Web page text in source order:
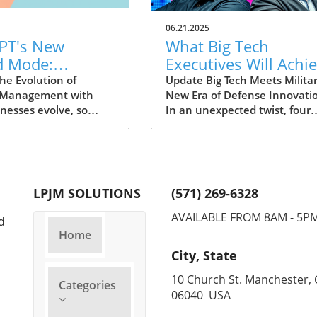
New
Mode:
Summaries
Evolution of
with
evolve, so
meetings and
notes into text
making it easier
to manage
to focus on
without scribbling
06.21.2025
What Big Tech
Executives Will
in the U.S. Army's
Innovation Corps
Update Big Tech Meets
New Era of Defense
In an unexpected twist, four
United States Army Reserve,
known as Detachment 201:
tech-savvy leaders into the
military, is part of a broader
military transformation
making the armed forces
LPJM SOLUTIONS
Home
Categories
(571) 269-6328
AVAILABLE FROM 8AM -
City, State
10 Church St. Manchester,
06040 USA